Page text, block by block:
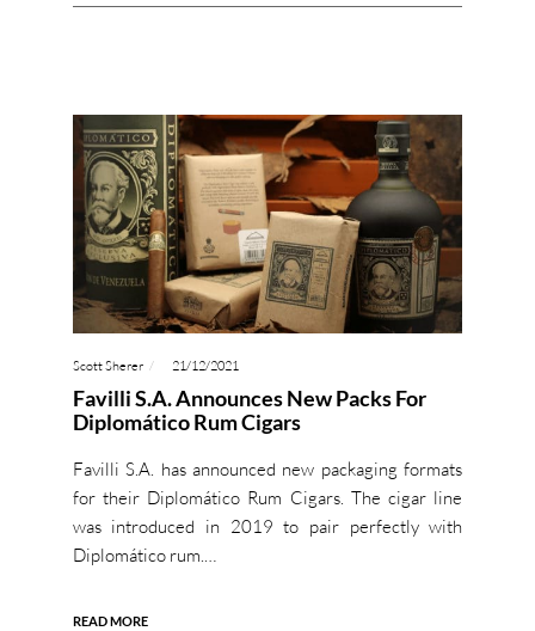
Scott Sherer 21/12/2021
Favilli S.A. Announces New Packs For
Diplomático Rum Cigars
Favilli S.A. has announced new packaging formats
for their Diplomático Rum Cigars. The cigar line
was introduced in 2019 to pair perfectly with
Diplomático rum.…
READ MORE